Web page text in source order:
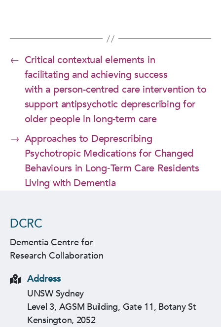
← Critical contextual elements in
facilitating and achieving success
with a person-centred care intervention to
support antipsychotic deprescribing for
older people in long-term care
→ Approaches to Deprescribing
Psychotropic Medications for Changed
Behaviours in Long‑Term Care Residents
Living with Dementia
DCRC
Dementia Centre for
Research Collaboration
Address
UNSW Sydney
Level 3, AGSM Building, Gate 11, Botany St
Kensington, 2052